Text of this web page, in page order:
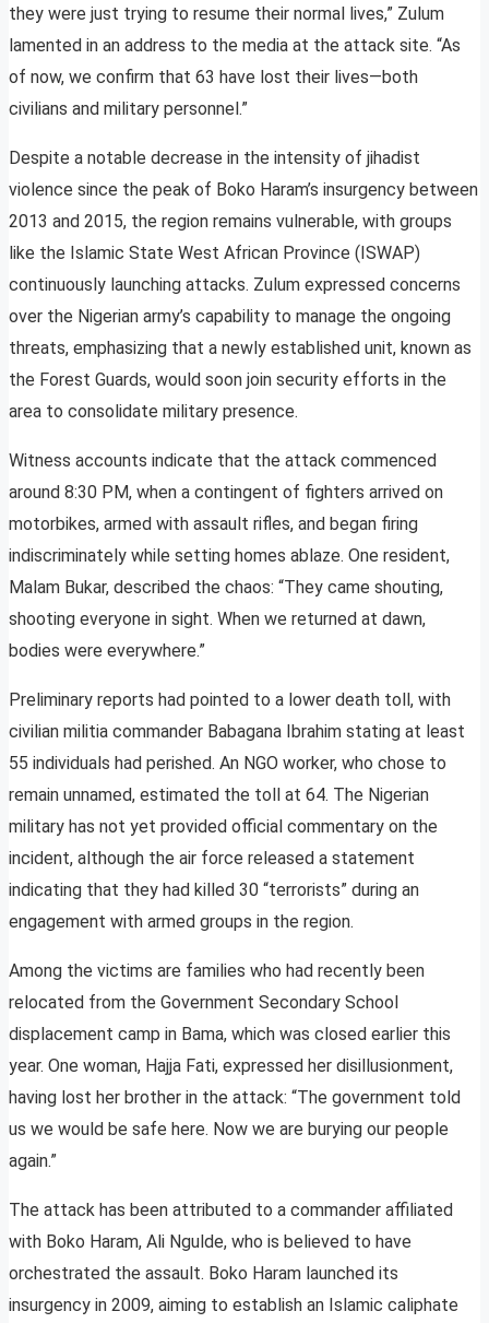
they were just trying to resume their normal lives,” Zulum
lamented in an address to the media at the attack site. “As
of now, we confirm that 63 have lost their lives—both
civilians and military personnel.”
Despite a notable decrease in the intensity of jihadist
violence since the peak of Boko Haram’s insurgency between
2013 and 2015, the region remains vulnerable, with groups
like the Islamic State West African Province (ISWAP)
continuously launching attacks. Zulum expressed concerns
over the Nigerian army’s capability to manage the ongoing
threats, emphasizing that a newly established unit, known as
the Forest Guards, would soon join security efforts in the
area to consolidate military presence.
Witness accounts indicate that the attack commenced
around 8:30 PM, when a contingent of fighters arrived on
motorbikes, armed with assault rifles, and began firing
indiscriminately while setting homes ablaze. One resident,
Malam Bukar, described the chaos: “They came shouting,
shooting everyone in sight. When we returned at dawn,
bodies were everywhere.”
Preliminary reports had pointed to a lower death toll, with
civilian militia commander Babagana Ibrahim stating at least
55 individuals had perished. An NGO worker, who chose to
remain unnamed, estimated the toll at 64. The Nigerian
military has not yet provided official commentary on the
incident, although the air force released a statement
indicating that they had killed 30 “terrorists” during an
engagement with armed groups in the region.
Among the victims are families who had recently been
relocated from the Government Secondary School
displacement camp in Bama, which was closed earlier this
year. One woman, Hajja Fati, expressed her disillusionment,
having lost her brother in the attack: “The government told
us we would be safe here. Now we are burying our people
again.”
The attack has been attributed to a commander affiliated
with Boko Haram, Ali Ngulde, who is believed to have
orchestrated the assault. Boko Haram launched its
insurgency in 2009, aiming to establish an Islamic caliphate